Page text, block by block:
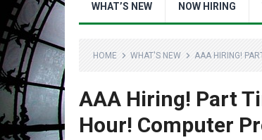
WHAT’S NEW NOW HIRING
HOME WHAT'S NEW AAA HIRING!
AAA Hiring! Part
Hour! Computer